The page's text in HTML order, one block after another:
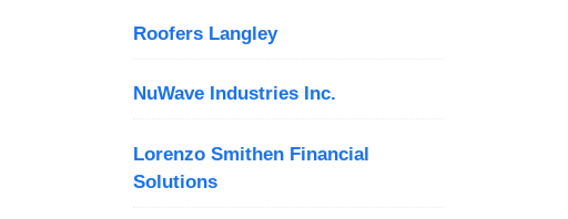
Roofers Langley
NuWave Industries Inc.
Lorenzo Smithen Financial
Solutions